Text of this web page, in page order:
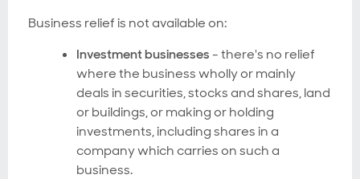
Business relief is not available on:
Investment businesses- there's no relief
where the business wholly or mainly
deals in securities, stocks and shares, land
or buildings, or making or holding
investments, including shares in a
company which carries on such a
business.